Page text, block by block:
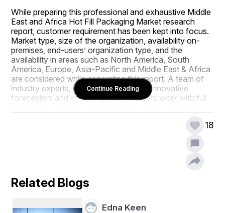
While preparing this professional and exhaustive Middle
East and Africa Hot Fill Packaging Market research
report, customer requirement has been kept into focus.
Market type, size of the organization, availability on-
premises, end-users’ organization type, and the
availability in areas such as North America, South
America, Europe, Asia-Pacific and Middle East & Africa
are considered while generating this report. A team of
industry experts, talented researchers, innovative
forecasters and knowledgeable analysts work with full
Market report also offers the details about the market
understanding rise or fall of the demand of particular
The information and analysis covered in the large scale
Middle East and Africa Hot Fill Packaging Market report
brings into light the types of consumers, their
preferences about the product, their buying intentions
Continue Reading
18
Related Blogs
Edna Keen